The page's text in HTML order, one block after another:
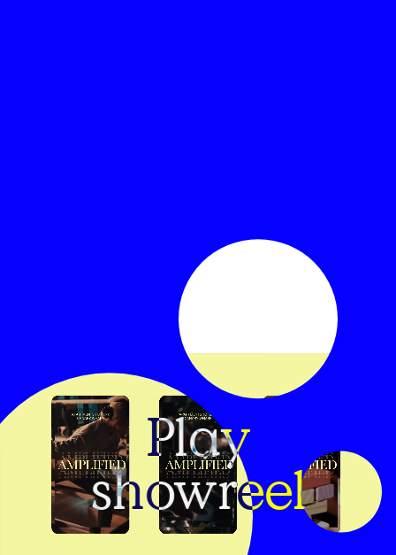
Play
showreel